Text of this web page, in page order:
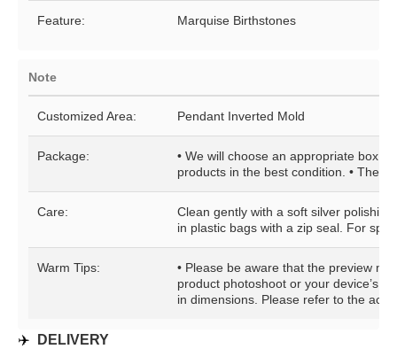
Feature: Marquise Birthstones
Note
Customized Area: Pendant Inverted Mold
Package:
• We will choose an appropriate box
products in the best condition. • The
Care:
Clean gently with a soft silver
in plastic bags with a zip seal. For
Warm Tips:
• Please be aware that the preview
product photoshoot or your device’s
in dimensions. Please refer to the
✈️ DELIVERY